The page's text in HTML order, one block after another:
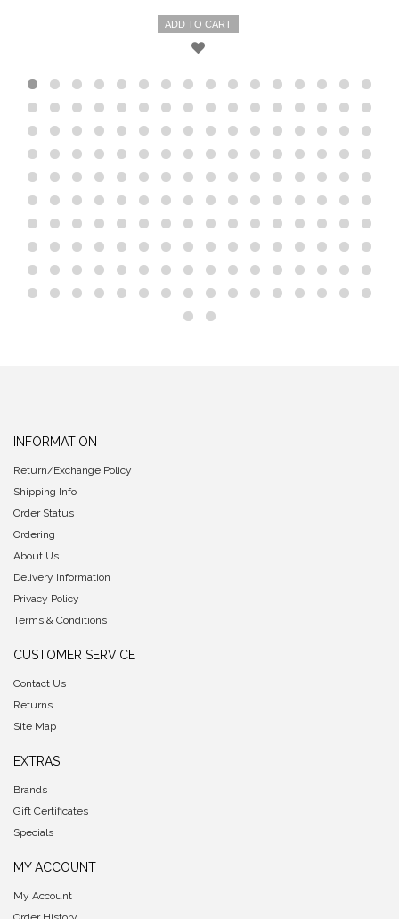
ADD TO CART
INFORMATION
Return/Exchange Policy
Shipping Info
Order Status
Ordering
About Us
Delivery Information
Privacy Policy
Terms & Conditions
CUSTOMER SERVICE
Contact Us
Returns
Site Map
EXTRAS
Brands
Gift Certificates
Specials
MY ACCOUNT
My Account